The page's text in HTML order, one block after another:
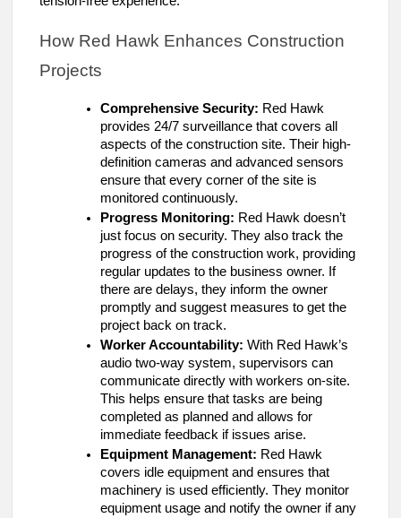
How Red Hawk Enhances Construction
Projects
Comprehensive Security: Red Hawk
provides 24/7 surveillance that covers all
aspects of the construction site. Their high-
definition cameras and advanced sensors
ensure that every corner of the site is
monitored continuously.
Progress Monitoring: Red Hawk doesn’t
just focus on security. They also track the
progress of the construction work, providing
regular updates to the business owner. If
there are delays, they inform the owner
promptly and suggest measures to get the
project back on track.
Worker Accountability: With Red Hawk’s
audio two-way system, supervisors can
communicate directly with workers on-site.
This helps ensure that tasks are being
completed as planned and allows for
immediate feedback if issues arise.
Equipment Management: Red Hawk
covers idle equipment and ensures that
machinery is used efficiently. They monitor
equipment usage and notify the owner if any